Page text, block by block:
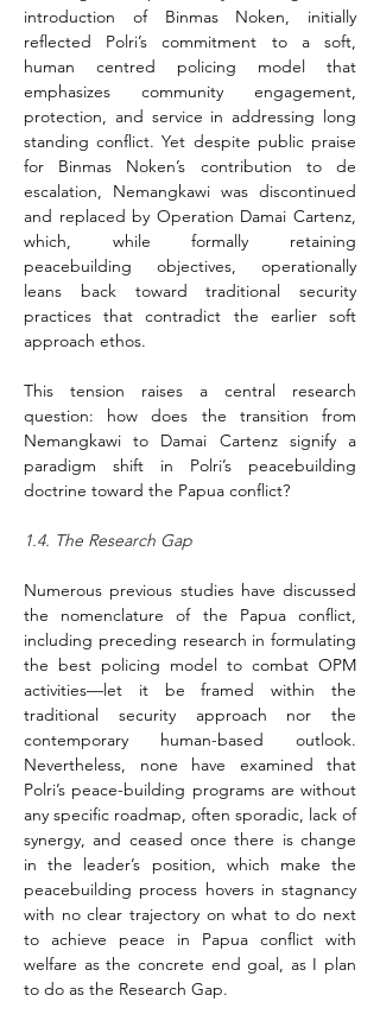
introduction of Binmas Noken, initially
reflected Polri’s commitment to a soft,
human centred policing model that
emphasizes community engagement,
protection, and service in addressing long
standing conflict. Yet despite public praise
for Binmas Noken’s contribution to de
escalation, Nemangkawi was discontinued
and replaced by Operation Damai Cartenz,
which, while formally retaining
peacebuilding objectives, operationally
leans back toward traditional security
practices that contradict the earlier soft
approach ethos.
This tension raises a central research
question: how does the transition from
Nemangkawi to Damai Cartenz signify a
paradigm shift in Polri’s peacebuilding
doctrine toward the Papua conflict?
1.4. The Research Gap
Numerous previous studies have discussed
the nomenclature of the Papua conflict,
including preceding research in formulating
the best policing model to combat OPM
activities––let it be framed within the
traditional security approach nor the
contemporary human-based outlook.
Nevertheless, none have examined that
Polri’s peace-building programs are without
any specific roadmap, often sporadic, lack of
synergy, and ceased once there is change
in the leader’s position, which make the
peacebuilding process hovers in stagnancy
with no clear trajectory on what to do next
to achieve peace in Papua conflict with
welfare as the concrete end goal, as I plan
to do as the Research Gap.